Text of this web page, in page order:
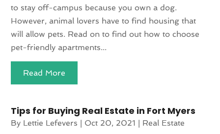
to stay off-campus because you own a dog.
However, animal lovers have to find housing that
will allow pets. Read on to find out how to choose
pet-friendly apartments...
Read More
Tips for Buying Real Estate in Fort Myers
By Lettie Lefevers | Oct 20, 2021 | Real Estate